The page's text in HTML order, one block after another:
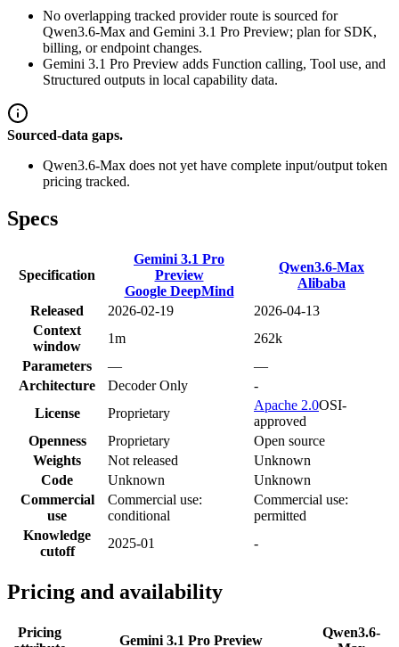
No overlapping tracked provider route is sourced for
Qwen3.6-Max and Gemini 3.1 Pro Preview; plan for SDK,
billing, or endpoint changes.
Gemini 3.1 Pro Preview adds Function calling, Tool use, and
Structured outputs in local capability data.
Sourced-data gaps.
Qwen3.6-Max does not yet have complete input/output token
pricing tracked.
Specs
Specification
Gemini 3.1 Pro
Preview
Google DeepMind
Qwen3.6-Max
Alibaba
Released
2026-02-19
2026-04-13
Context
window
1m
262k
Parameters
—
—
Architecture
Decoder Only
-
License
Proprietary
Apache 2.0OSI-
approved
Openness
Proprietary
Open source
Weights
Not released
Unknown
Code
Unknown
Unknown
Commercial
use
Commercial use:
conditional
Commercial use:
permitted
Knowledge
cutoff
2025-01 -
Pricing and availability
Pricing
Gemini 3.1 Pro Preview
Qwen3.6-